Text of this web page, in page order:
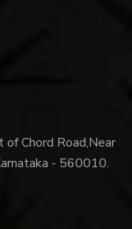
Chord Road,Near
- 560010.